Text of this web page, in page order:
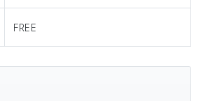
FREE